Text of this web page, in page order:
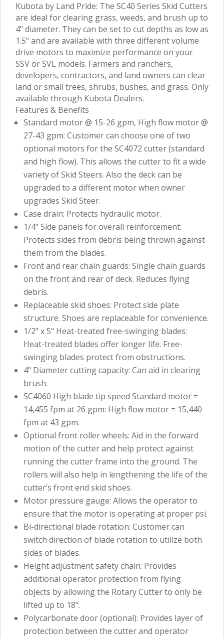
Kubota by Land Pride: The SC40 Series Skid Cutters
are ideal for clearing grass, weeds, and brush up to
4" diameter. They can be set to cut depths as low as
1.5" and are available with three different volume
drive motors to maximize performance on your
SSV or SVL models. Farmers and ranchers,
developers, contractors, and land owners can clear
land or small trees, shrubs, bushes, and grass. Only
available through Kubota Dealers.
Features & Benefits
Standard motor @ 15-26 gpm, High flow motor @
27-43 gpm: Customer can choose one of two
optional motors for the SC4072 cutter (standard
and high flow). This allows the cutter to fit a wide
variety of Skid Steers. Also the deck can be
upgraded to a different motor when owner
upgrades Skid Steer.
Case drain: Protects hydraulic motor.
1/4" Side panels for overall reinforcement:
Protects sides from debris being thrown against
them from the blades.
Front and rear chain guards: Single chain guards
on the front and rear of deck. Reduces flying
debris.
Replaceable skid shoes: Protect side plate
structure. Shoes are replaceable for convenience.
1/2" x 5" Heat-treated free-swinging blades:
Heat-treated blades offer longer life. Free-
swinging blades protect from obstructions.
4" Diameter cutting capacity: Can aid in clearing
brush.
SC4060 High blade tip speed Standard motor =
14,455 fpm at 26 gpm: High flow motor = 15,440
fpm at 43 gpm.
Optional front roller wheels: Aid in the forward
motion of the cutter and help protect against
running the cutter frame into the ground. The
rollers will also help in lengthening the life of the
cutter’s front end skid shoes.
Motor pressure gauge: Allows the operator to
ensure that the motor is operating at proper psi.
Bi-directional blade rotation: Customer can
switch direction of blade rotation to utilize both
sides of blades.
Height adjustment safety chain: Provides
additional operator protection from flying
objects by allowing the Rotary Cutter to only be
lifted up to 18".
Polycarbonate door (optional): Provides layer of
protection between the cutter and operator